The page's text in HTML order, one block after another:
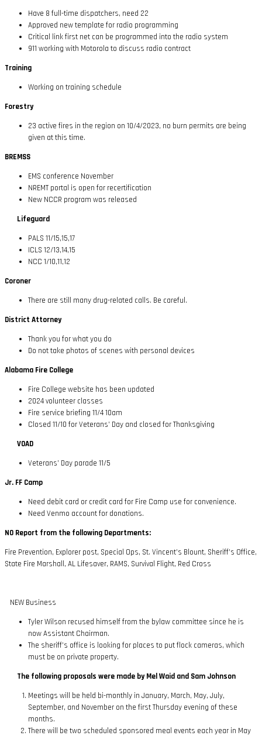
Have 8 full-time dispatchers, need 22
Approved new template for radio programming
Critical link first net can be programmed into the radio system
911 working with Motorola to discuss radio contract
Training
Working on training schedule
Forestry
23 active fires in the region on 10/4/2023, no burn permits are being
given at this time.
BREMSS
EMS conference November
NREMT portal is open for recertification
New NCCR program was released
Lifeguard
PALS 11/15,15,17
ICLS 12/13,14,15
NCC 1/10,11,12
Coroner
There are still many drug-related calls. Be careful.
District Attorney
Thank you for what you do
Do not take photos of scenes with personal devices
Alabama Fire College
Fire College website has been updated
2024 volunteer classes
Fire service briefing 11/4 10am
Closed 11/10 for Veterans’ Day and closed for Thanksgiving
VOAD
Veterans’ Day parade 11/5
Jr. FF Camp
Need debit card or credit card for Fire Camp use for convenience.
Need Venmo account for donations.
NO Report from the following Departments:
Fire Prevention, Explorer post, Special Ops, St. Vincent’s Blount, Sheriff’s Office,
State Fire Marshall, AL Lifesaver, RAMS, Survival Flight, Red Cross
NEW Business
Tyler Wilson recused himself from the bylaw committee since he is
now Assistant Chairman.
The sheriff’s office is looking for places to put flock cameras, which
must be on private property.
The following proposals were made by Mel Waid and Sam Johnson
Meetings will be held bi-monthly in January, March, May, July,
September, and November on the first Thursday evening of these
months.
There will be two scheduled sponsored meal events each year in May